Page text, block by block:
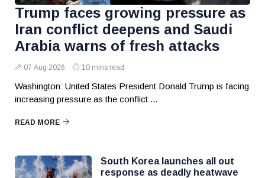
Trump faces growing pressure as
Iran conflict deepens and Saudi
Arabia warns of fresh attacks
07 Aug 2026 10 mins read
Washington: United States President Donald Trump is facing
increasing pressure as the conflict ...
READ MORE
South Korea launches all out
response as deadly heatwave